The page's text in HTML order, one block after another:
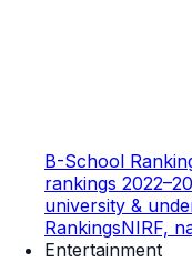
B-School
rankings
university &
RankingsNIRF,
Entertainment